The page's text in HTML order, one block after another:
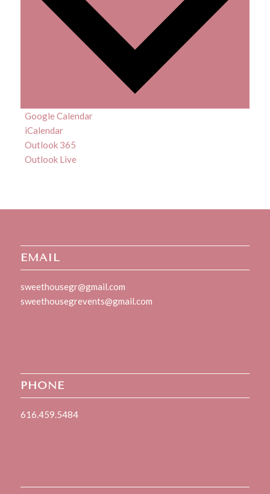
Google Calendar
iCalendar
Outlook 365
Outlook Live
EMAIL
sweethousegr@gmail.com
sweethousegrevents@gmail.com
PHONE
616.459.5484